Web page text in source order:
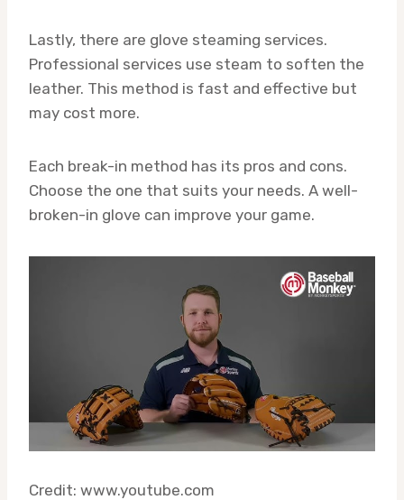
Lastly, there are glove steaming services.
Professional services use steam to soften the
leather. This method is fast and effective but
may cost more.
Each break-in method has its pros and cons.
Choose the one that suits your needs. A well-
broken-in glove can improve your game.
Credit: www.youtube.com